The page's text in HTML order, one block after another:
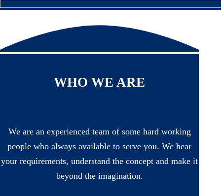
WHO WE ARE
We are an experienced team of some hard working
people who always available to serve you. We hear
your requirements, understand the concept and make it
beyond the imagination.